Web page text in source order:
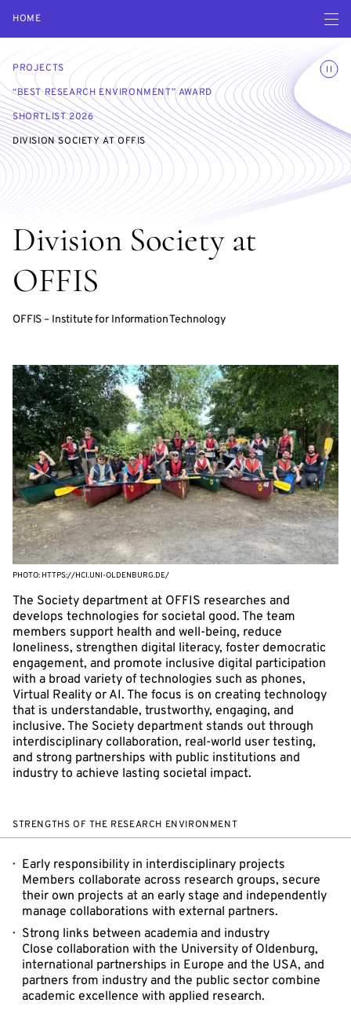
HOME Open
PROJECTS
“BEST RESEARCH ENVIRONMENT” AWARD
SHORTLIST 2026
DIVISION SOCIETY AT OFFIS
Division Society at
OFFIS
OFFIS – Institute for Information Technology
PHOTO: HTTPS://HCI.UNI-OLDENBURG.DE/
The Society department at OFFIS researches and
develops technologies for societal good. The team
members support health and well-being, reduce
loneliness, strengthen digital literacy, foster democratic
engagement, and promote inclusive digital participation
with a broad variety of technologies such as phones,
Virtual Reality or AI. The focus is on creating technology
that is understandable, trustworthy, engaging, and
inclusive. The Society department stands out through
interdisciplinary collaboration, real-world user testing,
and strong partnerships with public institutions and
industry to achieve lasting societal impact.
STRENGTHS OF THE RESEARCH ENVIRONMENT
Early responsibility in interdisciplinary projects
Members collaborate across research groups, secure
their own projects at an early stage and independently
manage collaborations with external partners.
Strong links between academia and industry
Close collaboration with the University of Oldenburg,
international partnerships in Europe and the USA, and
partners from industry and the public sector combine
academic excellence with applied research.